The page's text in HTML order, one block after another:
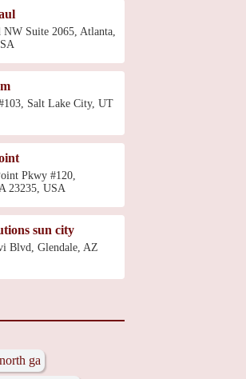
Suite 2065, Atlanta,
Salt Lake City, UT
Pkwy #120,
23235, USA
sun city
Blvd, Glendale, AZ
ga